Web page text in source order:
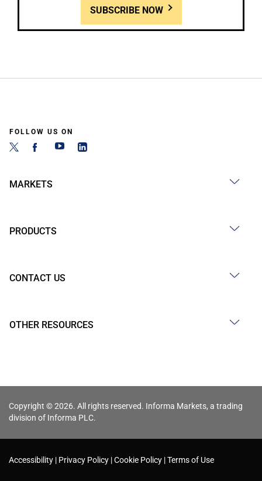
SUBSCRIBE NOW
FOLLOW US ON
MARKETS
PRODUCTS
CONTACT US
OTHER RESOURCES
Copyright © 2026. All rights reserved. Informa Markets, a trading
division of Informa PLC.
Accessibility Privacy Policy Cookie Policy Terms of Use